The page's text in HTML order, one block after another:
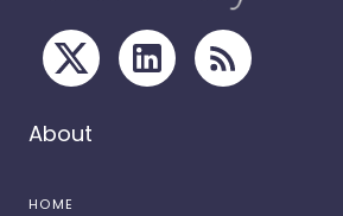
About
HOME